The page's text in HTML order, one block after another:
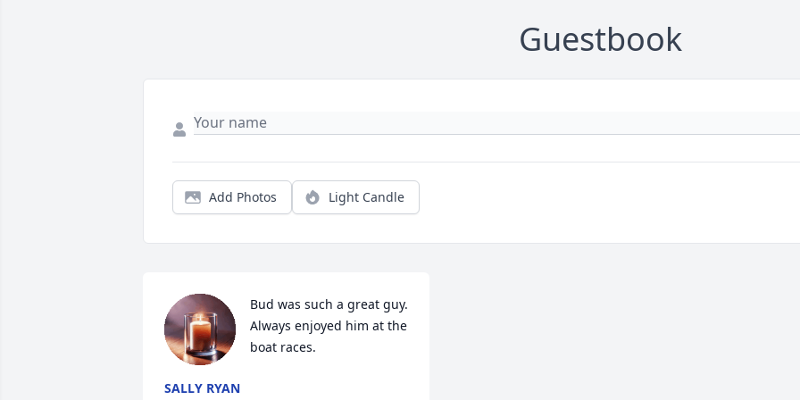
Guestbook
Add Photos Light Candle
Bud was such a great guy.
Always enjoyed him at the
boat races.
SALLY RYAN